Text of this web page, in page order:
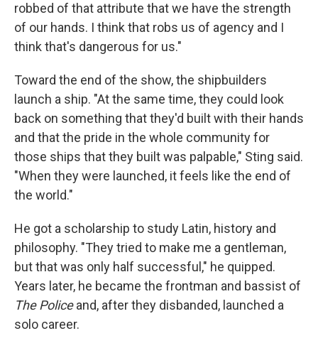
robbed of that attribute that we have the strength
of our hands. I think that robs us of agency and I
think that's dangerous for us."
Toward the end of the show, the shipbuilders
launch a ship. "At the same time, they could look
back on something that they'd built with their hands
and that the pride in the whole community for
those ships that they built was palpable," Sting said.
"When they were launched, it feels like the end of
the world."
He got a scholarship to study Latin, history and
philosophy. "They tried to make me a gentleman,
but that was only half successful," he quipped.
Years later, he became the frontman and bassist of
The Policeand, after they disbanded, launched a
solo career.